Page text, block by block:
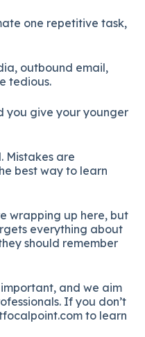
one repetitive task,
outbound email,
tedious.
you give your younger
Mistakes are
best way to learn
wrapping up here, but
everything about
should remember
and we aim
If you don’t
to learn